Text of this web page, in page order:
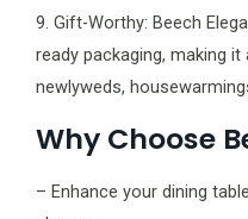
9. Gift-Worthy: Beech
ready packaging, making
newlyweds,
Why Choose
– Enhance your dining